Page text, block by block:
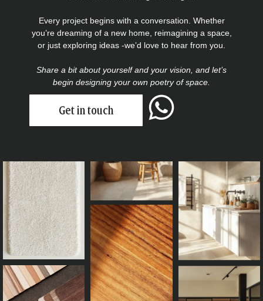
Every project begins with a conversation. Whether
you’re dreaming of a new home, reimagining a space,
or just exploring ideas -we’d love to hear from you.
Share a bit about yourself and your vision, and let’s
begin designing your own poetry of space.
Get in touch